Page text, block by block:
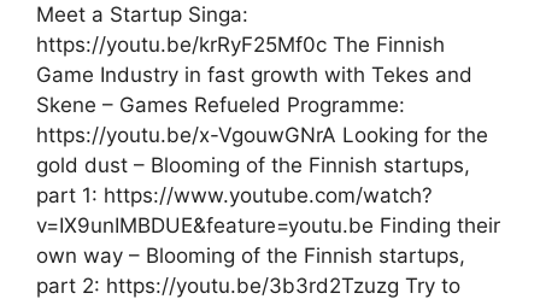
Meet a Startup Singa:
https://youtu.be/krRyF25Mf0c The Finnish
Game Industry in fast growth with Tekes and
Skene – Games Refueled Programme:
https://youtu.be/x-VgouwGNrA Looking for the
gold dust – Blooming of the Finnish startups,
part 1: https://www.youtube.com/watch?
v=IX9unIMBDUE&feature=youtu.be Finding their
own way – Blooming of the Finnish startups,
part 2: https://youtu.be/3b3rd2Tzuzg Try to